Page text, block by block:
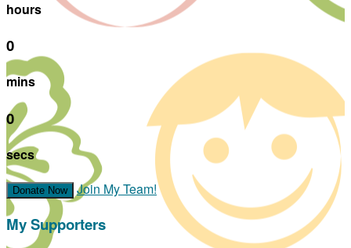
hours
0
mins
0
secs
Donate Now Join My Team!
My Supporters